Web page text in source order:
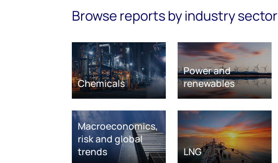
Browse reports by industry sector
Chemicals
Power and
renewables
Macroeconomics,
risk and global
trends
LNG